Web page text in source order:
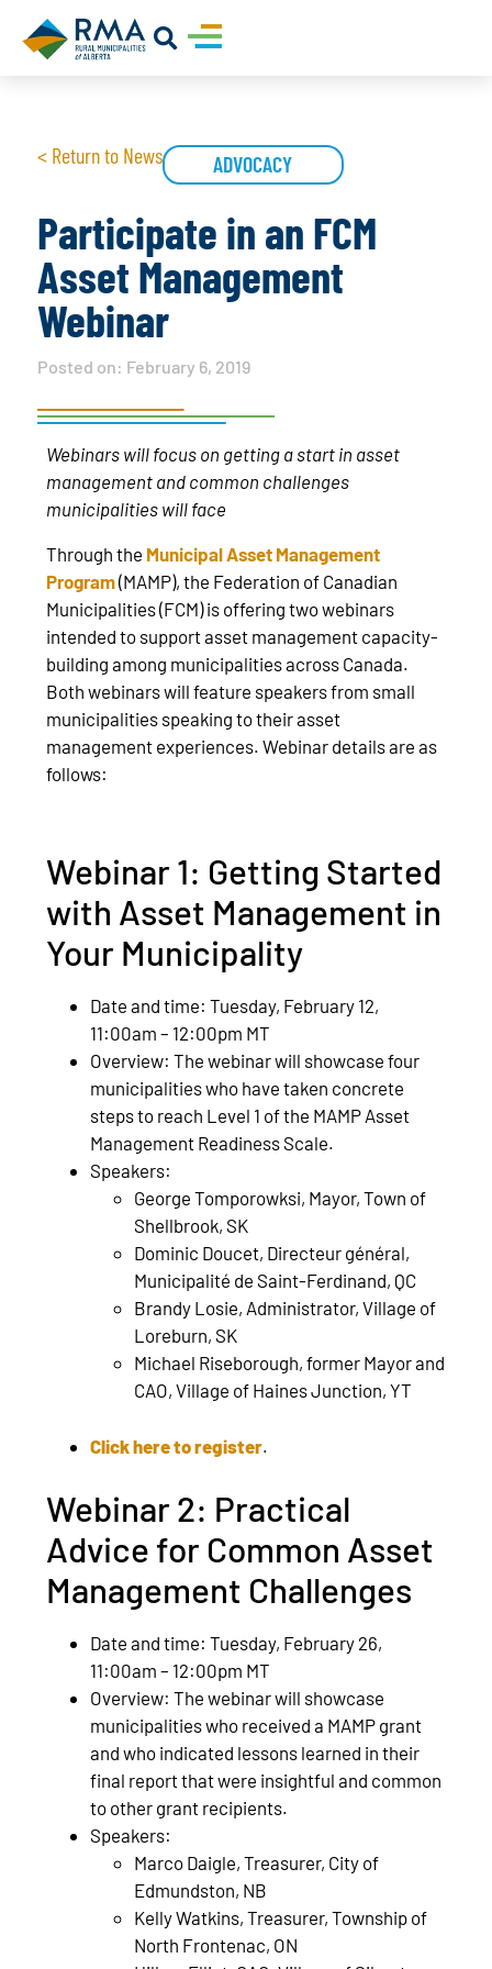
< Return to News ADVOCACY
Participate in an FCM
Asset Management
Webinar
Posted on: February 6, 2019
Webinars will focus on getting a start in asset
management and common challenges
municipalities will face
Through the Municipal Asset Management
Program(MAMP), the Federation of Canadian
Municipalities (FCM) is offering two webinars
intended to support asset management capacity-
building among municipalities across Canada.
Both webinars will feature speakers from small
municipalities speaking to their asset
management experiences. Webinar details are as
follows:
Webinar 1: Getting Started
with Asset Management in
Your Municipality
Date and time: Tuesday, February 12,
11:00am – 12:00pm MT
Overview: The webinar will showcase four
municipalities who have taken concrete
steps to reach Level 1 of the MAMP Asset
Management Readiness Scale.
Speakers:
George Tomporowksi, Mayor, Town of
Shellbrook, SK
Dominic Doucet, Directeur général,
Municipalité de Saint-Ferdinand, QC
Brandy Losie, Administrator, Village of
Loreburn, SK
Michael Riseborough, former Mayor and
CAO, Village of Haines Junction, YT
Click here to register.
Webinar 2: Practical
Advice for Common Asset
Management Challenges
Date and time: Tuesday, February 26,
11:00am – 12:00pm MT
Overview: The webinar will showcase
municipalities who received a MAMP grant
and who indicated lessons learned in their
final report that were insightful and common
to other grant recipients.
Speakers:
Marco Daigle, Treasurer, City of
Edmundston, NB
Kelly Watkins, Treasurer, Township of
North Frontenac, ON